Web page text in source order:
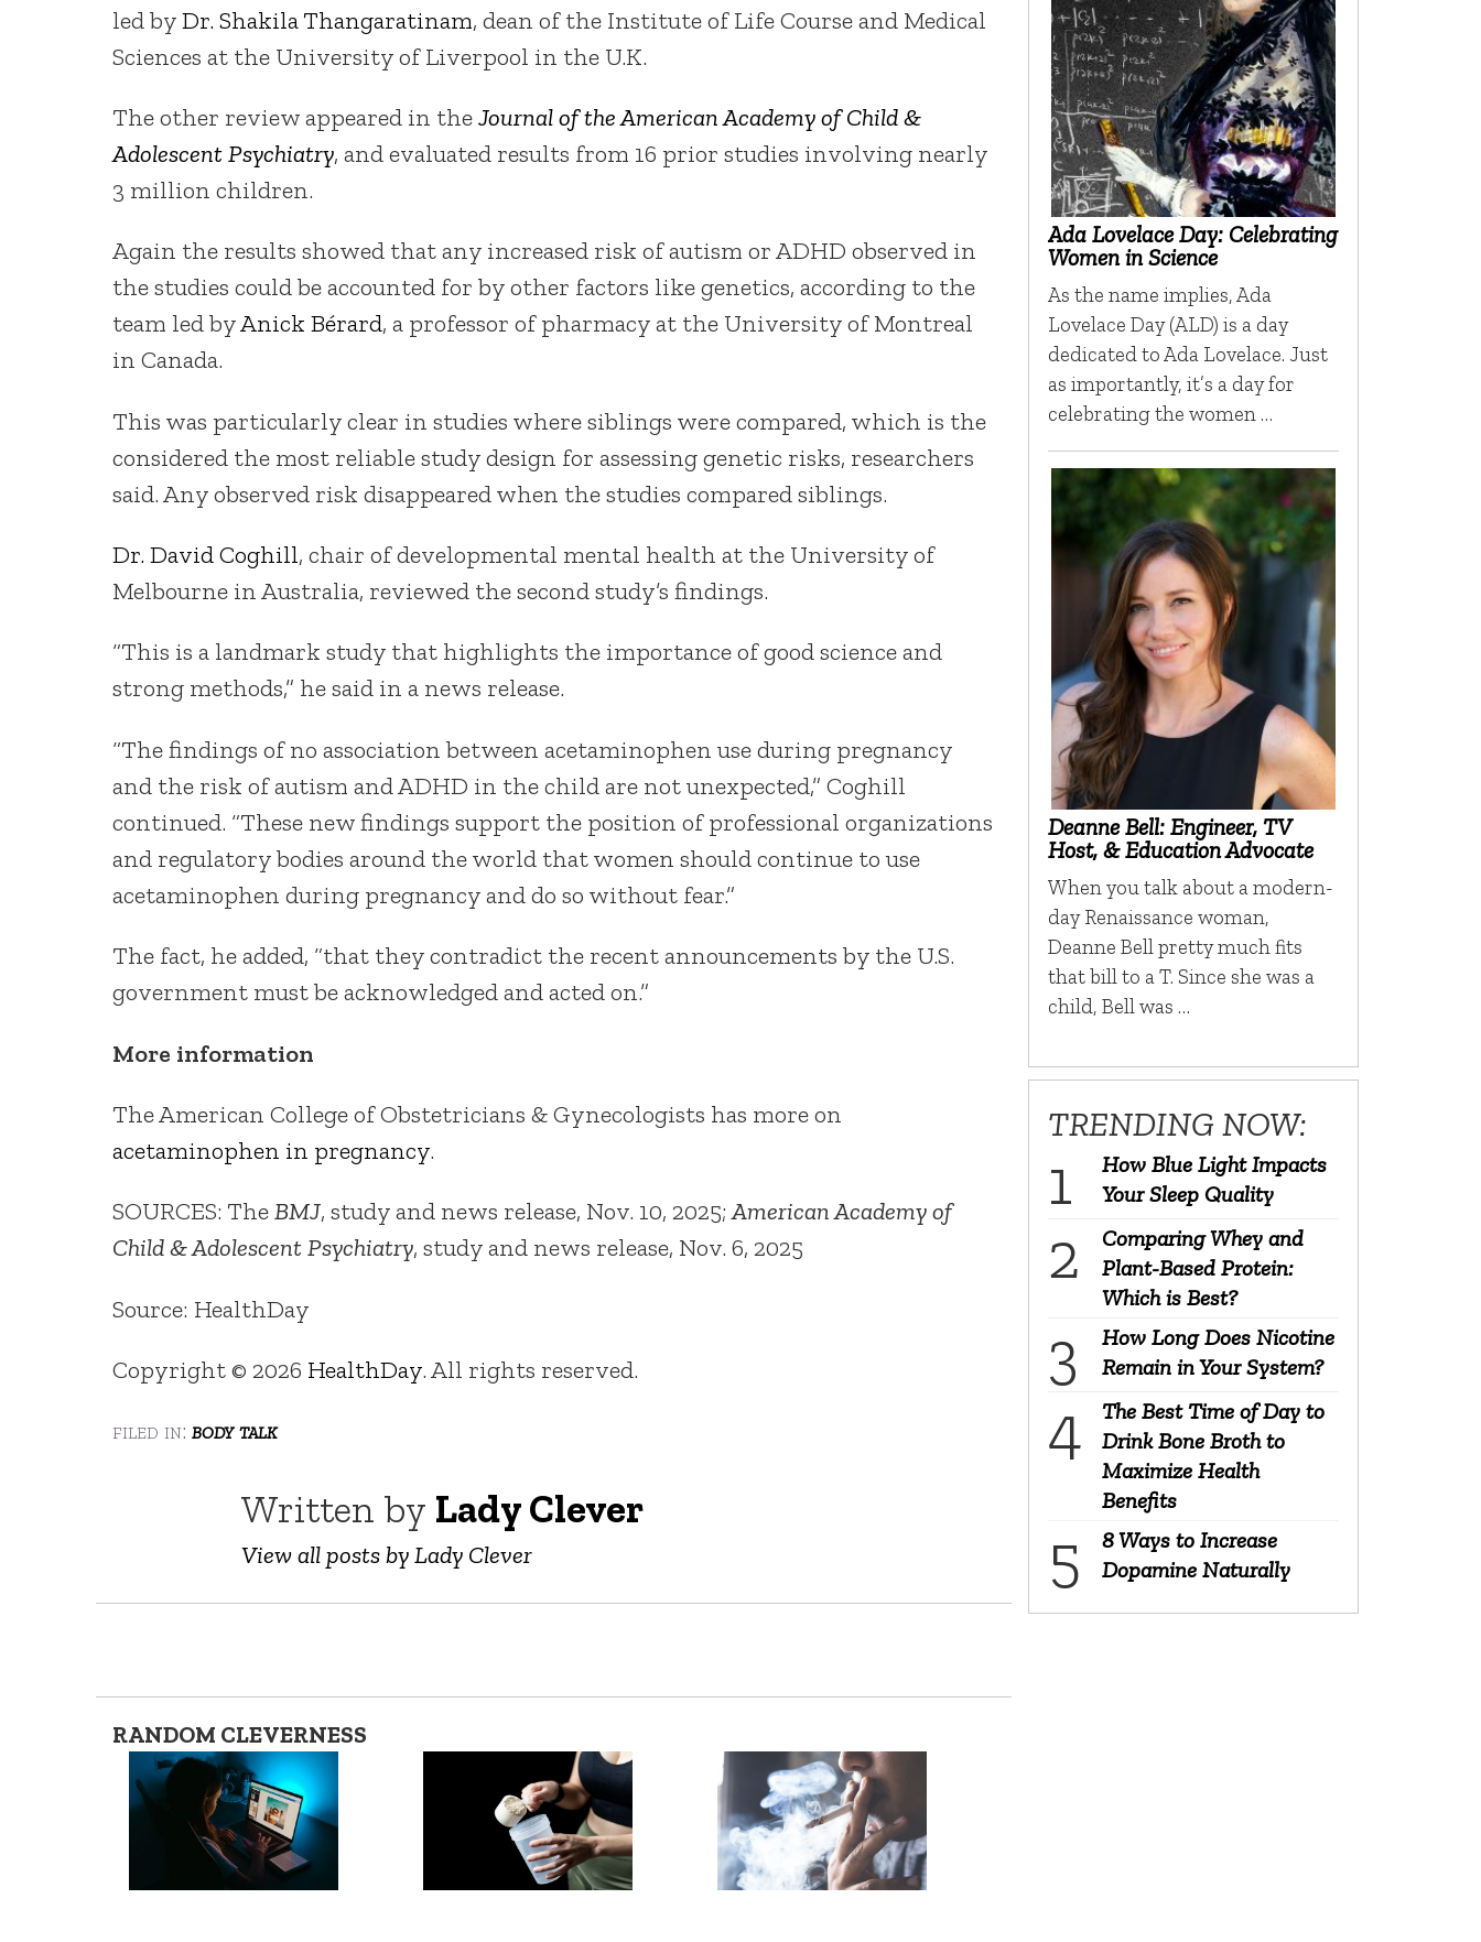
led byDr. Shakila Thangaratinam, dean of the Institute of Life Course and Medical
Sciences at the University of Liverpool in the U.K.
The other review appeared in theJournal of the American Academy of Child &
Adolescent Psychiatry, and evaluated results from 16 prior studies involving nearly
3 million children.
Again the results showed that any increased risk of autism or ADHD observed in
the studies could be accounted for by other factors like genetics, according to the
team led byAnick Bérard, a professor of pharmacy at the University of Montreal
in Canada.
This was particularly clear in studies where siblings were compared, which is the
considered the most reliable study design for assessing genetic risks, researchers
said. Any observed risk disappeared when the studies compared siblings.
Dr. David Coghill, chair of developmental mental health at the University of
Melbourne in Australia, reviewed the second study’s findings.
“This is a landmark study that highlights the importance of good science and
strong methods,” he said in a news release.
“The findings of no association between acetaminophen use during pregnancy
and the risk of autism and ADHD in the child are not unexpected,” Coghill
continued. “These new findings support the position of professional organizations
and regulatory bodies around the world that women should continue to use
acetaminophen during pregnancy and do so without fear.”
The fact, he added, “that they contradict the recent announcements by the U.S.
government must be acknowledged and acted on.”
More information
The American College of Obstetricians & Gynecologists has more on
acetaminophen in pregnancy.
SOURCES: TheBMJ, study and news release, Nov. 10, 2025;American Academy of
Child & Adolescent Psychiatry, study and news release, Nov. 6, 2025
Source: HealthDay
Copyright © 2026 HealthDay. All rights reserved.
filed in: body talk
Written by Lady Clever
View all posts by Lady Clever
RANDOM CLEVERNESS
Ada Lovelace Day: Celebrating
Women in Science
As the name implies, Ada
Lovelace Day (ALD) is a day
dedicated to Ada Lovelace. Just
as importantly, it’s a day for
celebrating the women …
Deanne Bell: Engineer, TV
Host, & Education Advocate
When you talk about a modern-
day Renaissance woman,
Deanne Bell pretty much fits
that bill to a T. Since she was a
child, Bell was …
TRENDING NOW:
How Blue Light Impacts
Your Sleep Quality
Comparing Whey and
Plant-Based Protein:
Which is Best?
How Long Does Nicotine
Remain in Your System?
The Best Time of Day to
Drink Bone Broth to
Maximize Health
Benefits
8 Ways to Increase
Dopamine Naturally